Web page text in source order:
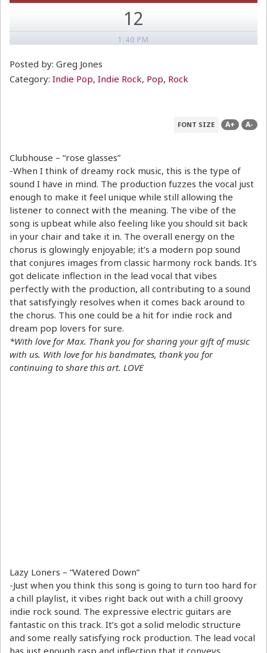
12
1:40 PM
Posted by: Greg Jones
Category: Indie Pop, Indie Rock, Pop, Rock
FONT SIZE A+ A-
Clubhouse – “rose glasses”
-When I think of dreamy rock music, this is the type of
sound I have in mind. The production fuzzes the vocal just
enough to make it feel unique while still allowing the
listener to connect with the meaning. The vibe of the
song is upbeat while also feeling like you should sit back
in your chair and take it in. The overall energy on the
chorus is glowingly enjoyable; it’s a modern pop sound
that conjures images from classic harmony rock bands. It’s
got delicate inflection in the lead vocal that vibes
perfectly with the production, all contributing to a sound
that satisfyingly resolves when it comes back around to
the chorus. This one could be a hit for indie rock and
dream pop lovers for sure.
*With love for Max. Thank you for sharing your gift of music
with us. With love for his bandmates, thank you for
continuing to share this art. LOVE
Lazy Loners – “Watered Down”
-Just when you think this song is going to turn too hard for
a chill playlist, it vibes right back out with a chill groovy
indie rock sound. The expressive electric guitars are
fantastic on this track. It’s got a solid melodic structure
and some really satisfying rock production. The lead vocal